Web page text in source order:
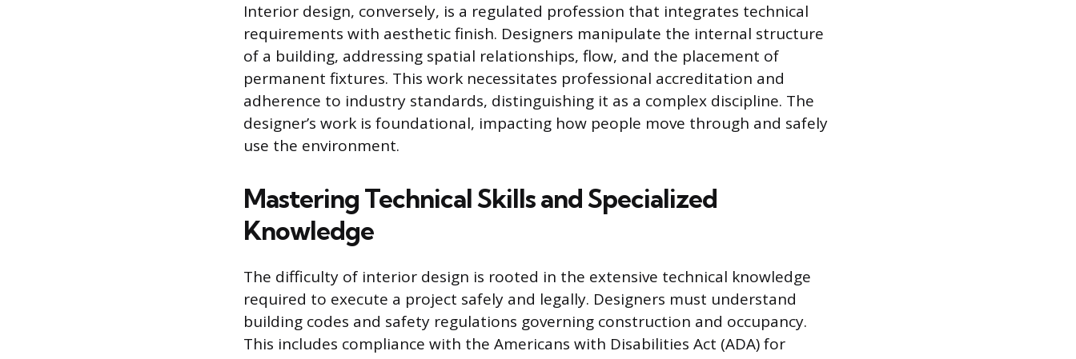
Interior design, conversely, is a regulated profession that integrates technical
requirements with aesthetic finish. Designers manipulate the internal structure
of a building, addressing spatial relationships, flow, and the placement of
permanent fixtures. This work necessitates professional accreditation and
adherence to industry standards, distinguishing it as a complex discipline. The
designer’s work is foundational, impacting how people move through and safely
use the environment.
Mastering Technical Skills and Specialized
Knowledge
The difficulty of interior design is rooted in the extensive technical knowledge
required to execute a project safely and legally. Designers must understand
building codes and safety regulations governing construction and occupancy.
This includes compliance with the Americans with Disabilities Act (ADA) for